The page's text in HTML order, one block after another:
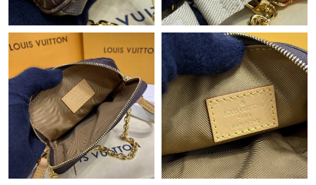
Just Sold: Alice from Singapore on Jun 08, 2026 at 2:55 PM.
Just Sold: Chris from Detroit on Aug 05, 2026 at 3:36 PM.
Just Sold: Wendy from Sacramento on May 19, 2026 at 10:01
PM.
Just Sold: Tina from Kansas City on Jun 21, 2026 at 11:00 PM.